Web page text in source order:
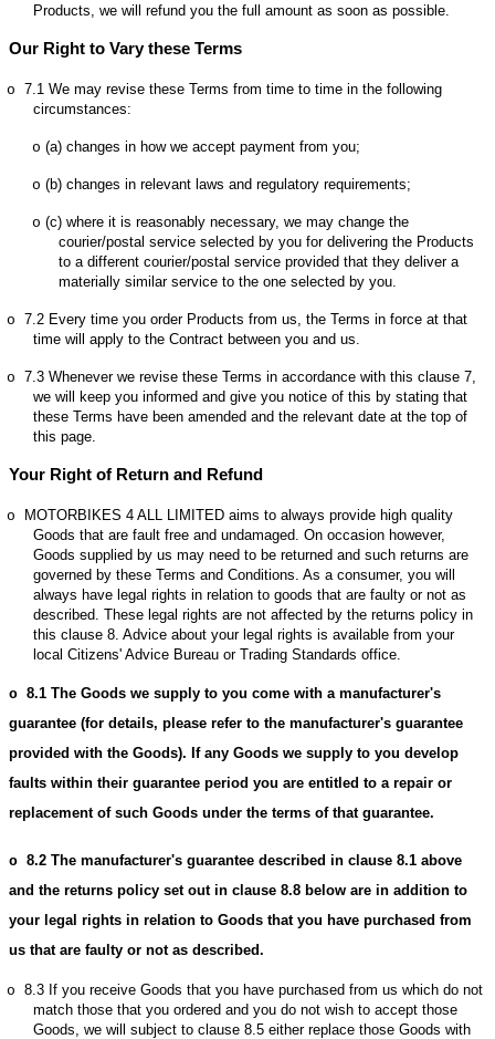
Products, we will refund you the full amount as soon as possible.
Our Right to Vary these Terms
o 7.1 We may revise these Terms from time to time in the following
circumstances:
o (a)changes in how we accept payment from you;
o (b)changes in relevant laws and regulatory requirements;
o (c)where it is reasonably necessary, we may change the
courier/postal service selected by you for delivering the Products
to a different courier/postal service provided that they deliver a
materially similar service to the one selected by you.
o 7.2 Every time you order Products from us, the Terms in force at that
time will apply to the Contract between you and us.
o 7.3 Whenever we revise these Terms in accordance with this clause 7,
we will keep you informed and give you notice of this by stating that
these Terms have been amended and the relevant date at the top of
this page.
Your Right of Return and Refund
o
MOTORBIKES 4 ALL LIMITED aims to always provide high quality
Goods that are fault free and undamaged. On occasion however,
Goods supplied by us may need to be returned and such returns are
governed by these Terms and Conditions. As a consumer, you will
always have legal rights in relation to goods that are faulty or not as
described. These legal rights are not affected by the returns policy in
this clause 8. Advice about your legal rights is available from your
local Citizens' Advice Bureau or Trading Standards office.
o 8.1 The Goods we supply to you come with a manufacturer's
guarantee (for details, please refer to the manufacturer's guarantee
provided with the Goods). If any Goods we supply to you develop
faults within their guarantee period you are entitled to a repair or
replacement of such Goods under the terms of that guarantee.
o 8.2 The manufacturer's guarantee described in clause 8.1 above
and the returns policy set out in clause 8.8 below are in addition to
your legal rights in relation to Goods that you have purchased from
us that are faulty or not as described.
o 8.3 If you receive Goods that you have purchased from us which do not
match those that you ordered and you do not wish to accept those
Goods, we will subject to clause 8.5 either replace those Goods with